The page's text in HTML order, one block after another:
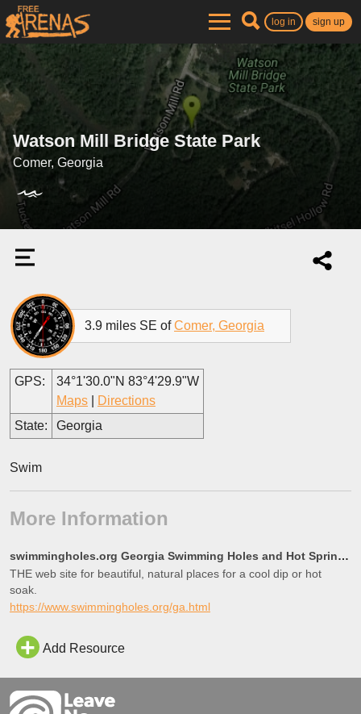
log in sign up
Watson Mill Bridge State Park
Comer, Georgia
3.9 miles SE ofComer, Georgia
GPS:
34°1'30.0"N 83°4'29.9"W
Maps
Directions
State:
Georgia
Swim
More Information
swimmingholes.org Georgia Swimming Holes and Hot Springs rivers creek springs falls hiking camping o
THE web site for beautiful, natural places for a cool dip or hot
soak.
https://www.swimmingholes.org/ga.html
Add Resource